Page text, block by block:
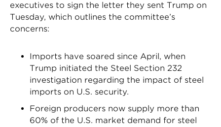
executives to sign the letter they sent Trump on
Tuesday, which outlines the committee’s
concerns:
Imports have soared since April, when
Trump initiated the Steel Section 232
investigation regarding the impact of steel
imports on U.S. security.
Foreign producers now supply more than
60% of the U.S. market demand for steel